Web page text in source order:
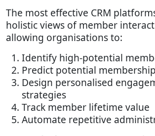
The most effective CRM
holistic views of member
allowing organisations to:
Identify high-potential
Predict potential
Design personalised
strategies
Track member lifetime value
Automate repetitive